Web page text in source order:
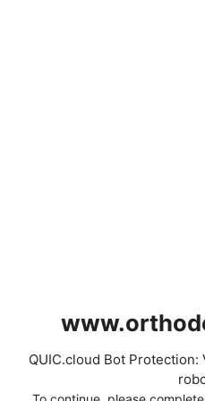
QUIC.cloud Bot